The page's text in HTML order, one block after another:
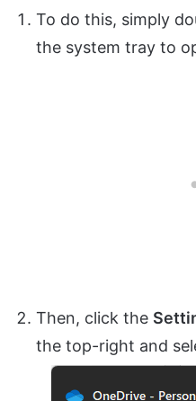
To do this, simply
the system tray to
Then, click the
the top-right and